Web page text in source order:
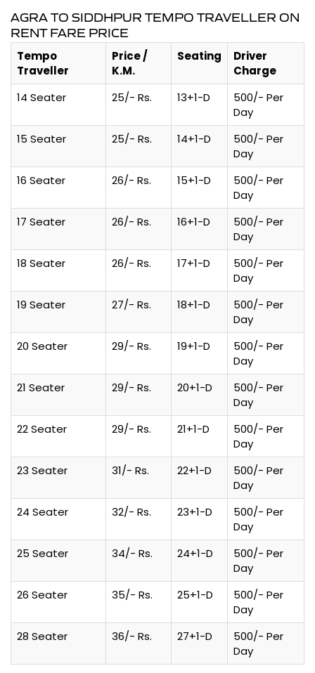
AGRA TO SIDDHPUR TEMPO TRAVELLER ON
RENT FARE PRICE
Tempo
Traveller
Price /
K.M.
Seating
Driver
Charge
14 Seater
25/- Rs. 13+1-D
500/- Per
Day
15 Seater
25/- Rs. 14+1-D
500/- Per
Day
16 Seater
26/- Rs. 15+1-D
500/- Per
Day
17 Seater
26/- Rs. 16+1-D
500/- Per
Day
18 Seater
26/- Rs. 17+1-D
500/- Per
Day
19 Seater
27/- Rs. 18+1-D
500/- Per
Day
20 Seater
29/- Rs. 19+1-D
500/- Per
Day
21 Seater
29/- Rs. 20+1-D
500/- Per
Day
22 Seater
29/- Rs. 21+1-D
500/- Per
Day
23 Seater
31/- Rs. 22+1-D
500/- Per
Day
24 Seater
32/- Rs. 23+1-D
500/- Per
Day
25 Seater
34/- Rs. 24+1-D
500/- Per
Day
26 Seater
35/- Rs. 25+1-D
500/- Per
Day
28 Seater
36/- Rs. 27+1-D
500/- Per
Day